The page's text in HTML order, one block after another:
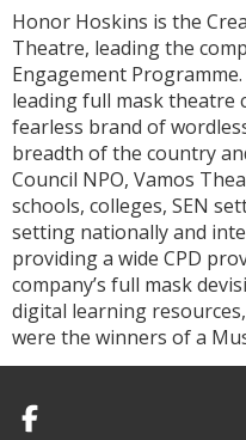
Honor Hoskins is the
Theatre, leading the
Engagement
leading full mask theatre
fearless brand of
breadth of the country
Council NPO, Vamos
schools, colleges, SEN
setting nationally and
providing a wide CPD
company’s full mask
digital learning
were the winners of a
Facebook